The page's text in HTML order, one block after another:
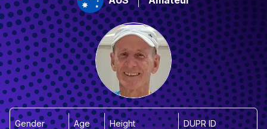
Gender
Age
Height
DUPR ID